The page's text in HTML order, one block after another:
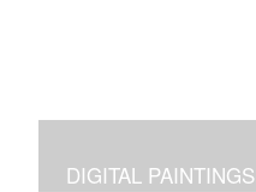
DIGITAL PAINTINGS